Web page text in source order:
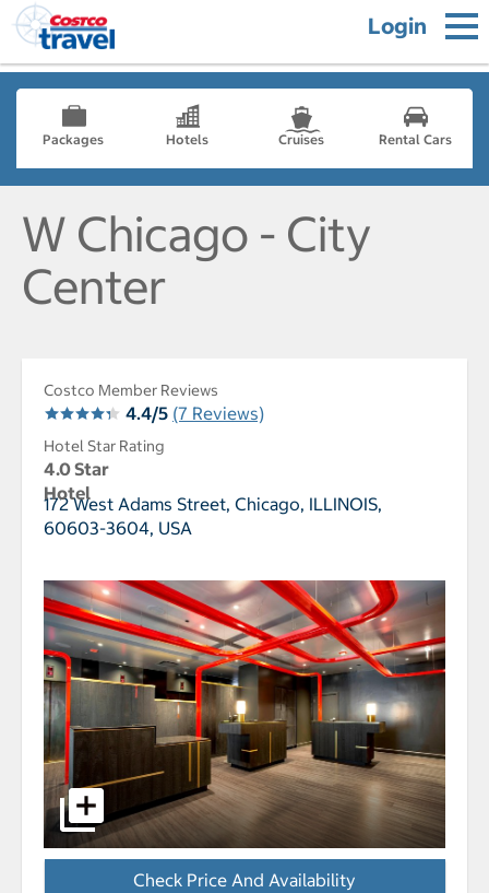
Login
Packages Hotels Cruises Rental Cars
W Chicago - City
Center
Costco Member Reviews
4.4/5 (7 Reviews)
Hotel Star Rating
4.0 Star
Hotel
172 West Adams Street, Chicago, ILLINOIS,
60603-3604, USA
select to open W Chicago - City Center pictures -
Check Price And Availability